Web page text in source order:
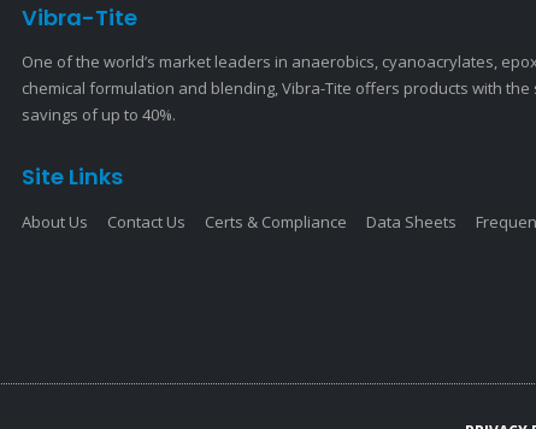
Vibra-Tite
One of the world’s market leaders in anaerobics, cyanoacrylates,
chemical formulation and blending, Vibra-Tite offers products with
savings of up to 40%.
Site Links
About Us Contact Us Certs & Compliance Data Sheets